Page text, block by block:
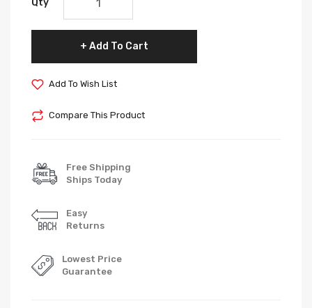
Qty
Add To Cart
Add To Wish List
Compare This Product
Free Shipping
Ships Today
Easy
Returns
Lowest Price
Guarantee